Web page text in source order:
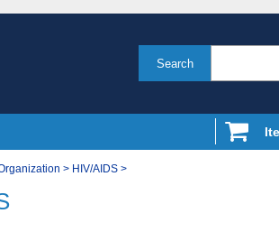
Search
> HIV/AIDS >